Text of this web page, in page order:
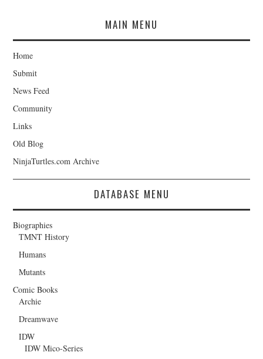
MAIN MENU
Home
Submit
News Feed
Community
Links
Old Blog
NinjaTurtles.com Archive
DATABASE MENU
Biographies
TMNT History
Humans
Mutants
Comic Books
Archie
Dreamwave
IDW
IDW Mico-Series